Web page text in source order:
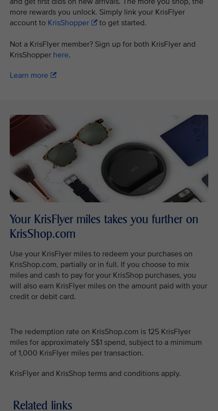
more rewards you unlock. Simply link your KrisFlyer
account to KrisShopper to get started.
Not a KrisFlyer member? Sign up for both KrisFlyer and
KrisShopper here.
Learn more
Your KrisFlyer miles takes you further on
KrisShop.com
Use your KrisFlyer miles to redeem your purchases on
KrisShop.com, partially or in full. If you choose to mix
miles and cash to pay for your KrisShop purchases, you
will also earn KrisFlyer miles on the amount paid with your
credit or debit card.
The redemption rate on KrisShop.com is 125 KrisFlyer
miles for approximately S$1 spend, subject to a minimum
of 1,000 KrisFlyer miles per transaction.
KrisFlyer and KrisShop terms and conditions apply.
Related links